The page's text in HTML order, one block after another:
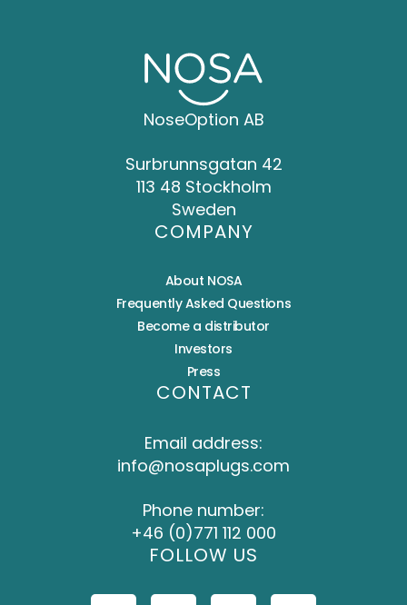
NoseOption AB
Surbrunnsgatan 42
113 48 Stockholm
Sweden
COMPANY
About NOSA
Frequently Asked Questions
Become a distributor
Investors
Press
CONTACT
Email address:
info@nosaplugs.com
Phone number:
+46 (0)771 112 000
FOLLOW US